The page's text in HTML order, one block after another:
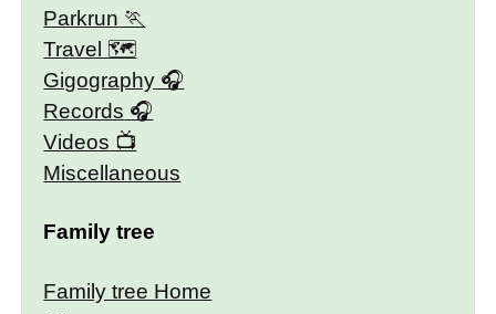
Parkrun
Travel 🗺
Gigography
Records
Videos
Miscellaneous
Family tree
Family tree Home